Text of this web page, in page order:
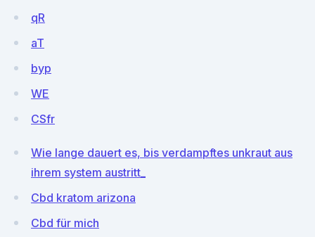
qR
aT
byp
WE
CSfr
Wie lange dauert es, bis verdampftes unkraut aus
ihrem system austritt_
Cbd kratom arizona
Cbd für mich